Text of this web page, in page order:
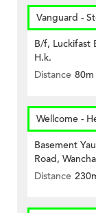
Vanguard -
B/f, Luckifast
H.k.
Distance 80m
Wellcome -
Basement
Road,
Distance